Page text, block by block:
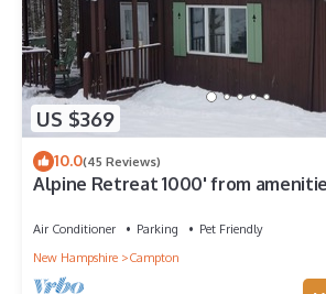
US $369
10.0(45 Reviews)
Alpine Retreat 1000' from
Air Conditioner Parking
Pet Friendly
New Hampshire
Campton